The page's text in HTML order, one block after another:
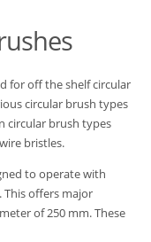
for off the shelf circular
circular brush types
circular brush types
bristles.
to operate with
This offers major
of 250 mm. These